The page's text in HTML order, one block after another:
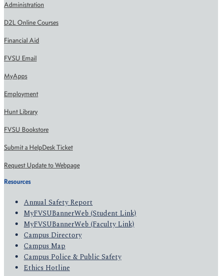
Administration
D2L Online Courses
Financial Aid
FVSU Email
MyApps
Employment
Hunt Library
FVSU Bookstore
Submit a HelpDesk Ticket
Request Update to Webpage
Resources
Annual Safety Report
MyFVSUBannerWeb (Student Link)
MyFVSUBannerWeb (Faculty Link)
Campus Directory
Campus Map
Campus Police & Public Safety
Ethics Hotline